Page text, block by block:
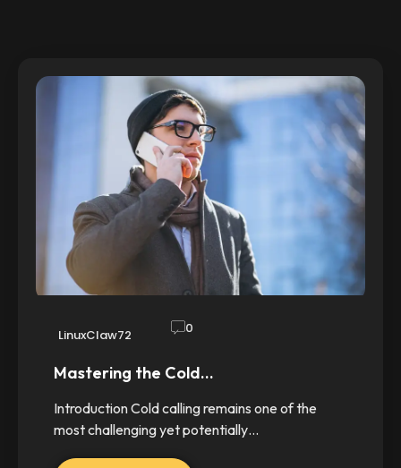
LinuxClaw72 0
Mastering the Cold…
Introduction Cold calling remains one of the
most challenging yet potentially…